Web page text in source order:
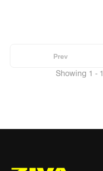
Showing 1 -
Prev